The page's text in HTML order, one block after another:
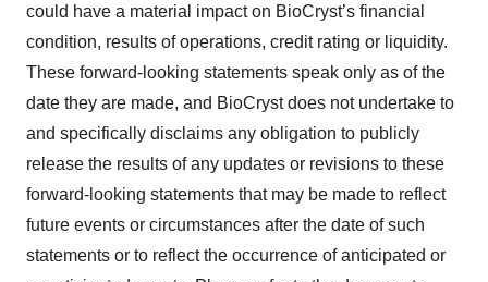
could have a material impact on BioCryst’s financial
condition, results of operations, credit rating or liquidity.
These forward-looking statements speak only as of the
date they are made, and BioCryst does not undertake to
and specifically disclaims any obligation to publicly
release the results of any updates or revisions to these
forward-looking statements that may be made to reflect
future events or circumstances after the date of such
statements or to reflect the occurrence of anticipated or